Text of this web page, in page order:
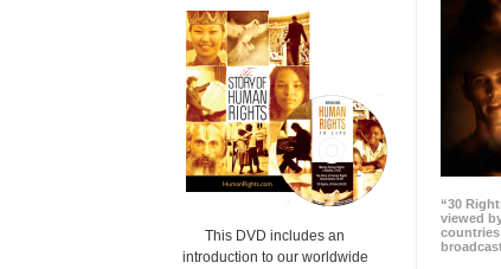
“30
viewed
countries
This DVD includes an
introduction to our worldwide